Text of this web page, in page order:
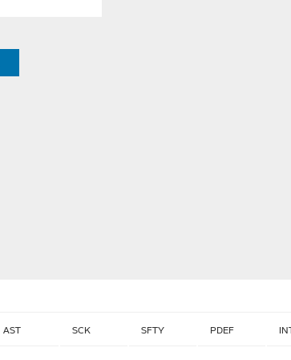
AST SCK SFTY PDEF